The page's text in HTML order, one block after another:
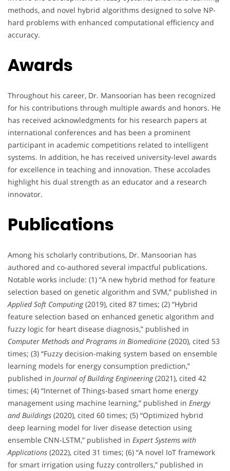
methods, and novel hybrid algorithms designed to solve NP-
hard problems with enhanced computational efficiency and
accuracy.
Awards
Throughout his career, Dr. Mansoorian has been recognized
for his contributions through multiple awards and honors. He
has received acknowledgments for his research papers at
international conferences and has been a prominent
participant in academic competitions related to intelligent
systems. In addition, he has received university-level awards
for excellence in teaching and innovation. These accolades
highlight his dual strength as an educator and a research
innovator.
Publications
Among his scholarly contributions, Dr. Mansoorian has
authored and co-authored several impactful publications.
Notable works include: (1) “A new hybrid method for feature
selection based on genetic algorithm and SVM,” published in
Applied Soft Computing(2019), cited 87 times; (2) “Hybrid
feature selection based on enhanced genetic algorithm and
fuzzy logic for heart disease diagnosis,” published in
Computer Methods and Programs in Biomedicine (2020), cited 53
times; (3) “Fuzzy decision-making system based on ensemble
learning models for energy consumption prediction,”
published in Journal of Building Engineering(2021), cited 42
times; (4) “Internet of Things-based smart home energy
management using machine learning,” published in Energy
and Buildings (2020), cited 60 times; (5) “Optimized hybrid
deep learning model for liver disease detection using
ensemble CNN-LSTM,” published in Expert Systems with
Applications (2022), cited 31 times; (6) “A novel IoT framework
for smart irrigation using fuzzy controllers,” published in